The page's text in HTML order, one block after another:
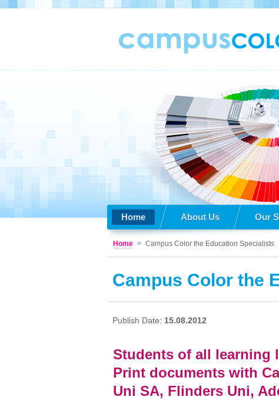
Home About Us Our
Home > Campus Color the Education Specialists
Campus Color the
Publish Date: 15.08.2012
Students of all learning
Print documents with
Uni SA, Flinders Uni,